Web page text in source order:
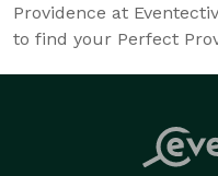
Providence at
to find your Perfect